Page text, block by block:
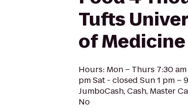
Tufts
of Medicine
Hours: Mon – Thurs 7:30
pm Sat - closed Sun 1 pm –
JumboCash, Cash, Master
No